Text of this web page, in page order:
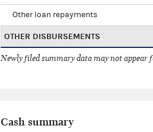
Other loan repayments
OTHER DISBURSEMENTS
Newly filed summary data may not appear
Cash summary